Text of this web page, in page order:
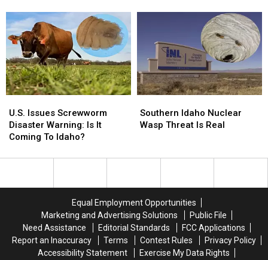
NFL
Player,
Playgirl
Model
NFL
Player,
Playgirl
Model
Issues
Screwworm
Disaster
Is
U.S. Issues Screwworm
Disaster Warning: Is It
Coming To Idaho?
Issues
Screwworm
Disaster
Is
Idaho
Nuclear
Is
Southern Idaho Nuclear
Wasp Threat Is Real
Idaho
Nuclear
Is
Equal Employment Opportunities
Marketing and Advertising Solutions
Public File
Need Assistance
Editorial Standards
FCC Applications
Report an Inaccuracy
Terms Contest Rules
Privacy Policy
Accessibility Statement
Exercise My Data Rights